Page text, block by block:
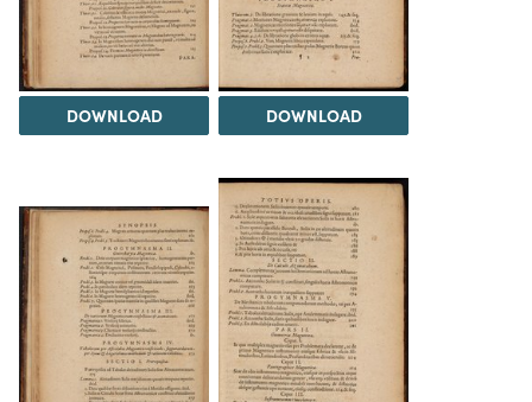
DOWNLOAD DOWNLOAD